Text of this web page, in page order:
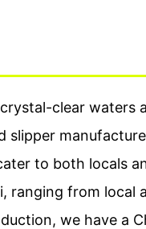
clear waters
slipper
to both locals
ranging from local
we have a